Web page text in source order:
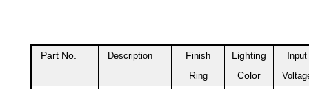
Part No. Description Finish
Ring
Lighting
Color
Input